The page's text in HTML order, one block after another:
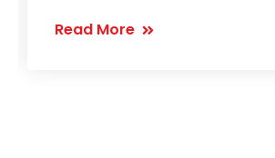
Read More